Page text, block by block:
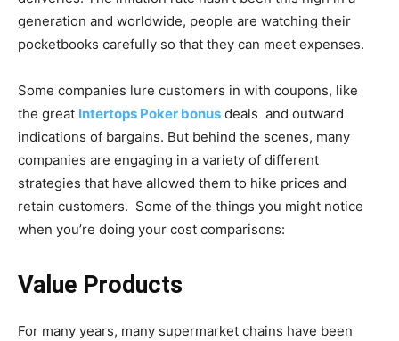
generation and worldwide, people are watching their
pocketbooks carefully so that they can meet expenses.
Some companies lure customers in with coupons, like
the great Intertops Poker bonus deals and outward
indications of bargains. But behind the scenes, many
companies are engaging in a variety of different
strategies that have allowed them to hike prices and
retain customers. Some of the things you might notice
when you’re doing your cost comparisons:
Value Products
For many years, many supermarket chains have been